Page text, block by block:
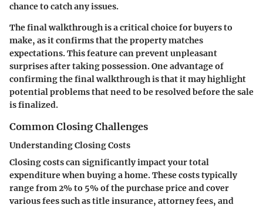
chance to catch any issues.
The final walkthrough is a critical choice for buyers to
make, as it confirms that the property matches
expectations. This feature can prevent unpleasant
surprises after taking possession. One advantage of
confirming the final walkthrough is that it may highlight
potential problems that need to be resolved before the sale
is finalized.
Common Closing Challenges
Understanding Closing Costs
Closing costs can significantly impact your total
expenditure when buying a home. These costs typically
range from 2% to 5% of the purchase price and cover
various fees such as title insurance, attorney fees, and